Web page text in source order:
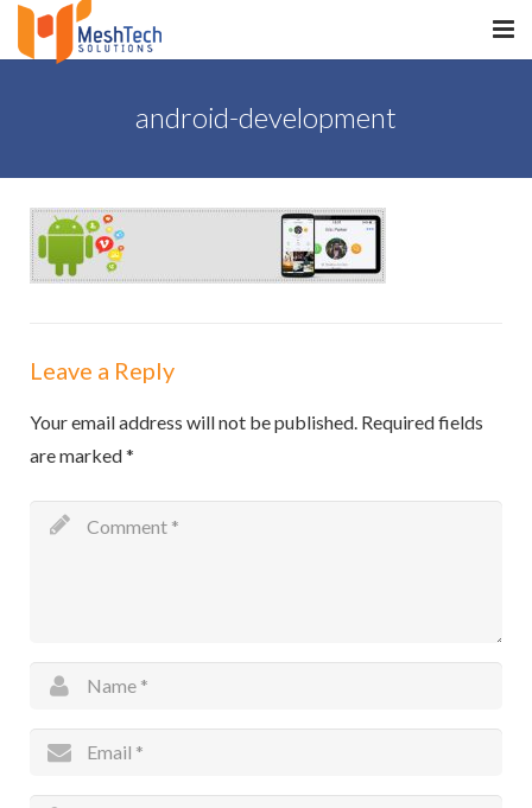
SaltERP
PORTFOLIO
WHAT WE DO
WE WORK WITH
CONTACT
android-development
Leave a Reply
Your email address will not be published. Required fields
are marked*